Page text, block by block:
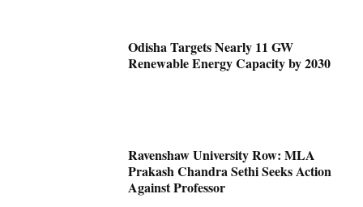
Odisha Targets Nearly 11 GW
Renewable Energy Capacity by 2030
Ravenshaw University Row: MLA
Prakash Chandra Sethi Seeks Action
Against Professor